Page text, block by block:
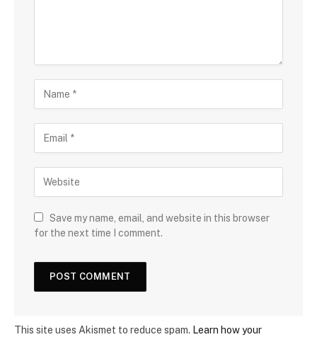
Save my name, email, and website in this browser
for the next time I comment.
This site uses Akismet to reduce spam. Learn how your